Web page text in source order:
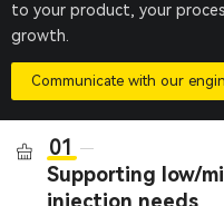
to your product, your
growth.
Communicate with our
01
Supporting low/